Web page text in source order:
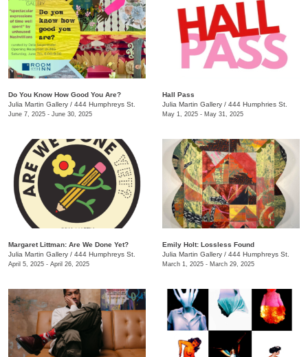
Do You Know How Good You Are?
Julia Martin Gallery / 444 Humphreys St.
June 7, 2025 - June 30, 2025
Hall Pass
Julia Martin Gallery / 444 Humphries St.
May 1, 2025 - May 31, 2025
Margaret Littman: Are We Done Yet?
Julia Martin Gallery / 444 Humphreys St.
April 5, 2025 - April 26, 2025
Emily Holt: Lossless Found
Julia Martin Gallery / 444 Humphreys St.
March 1, 2025 - March 29, 2025